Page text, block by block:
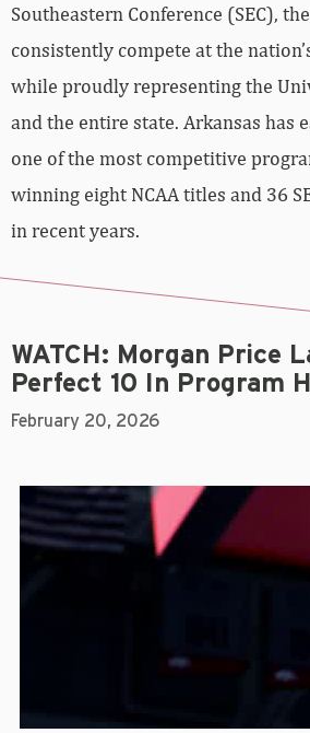
Southeastern Conference (SEC),
consistently compete at the
while proudly representing the
and the entire state. Arkansas has
one of the most competitive
winning eight NCAA titles and 36
in recent years.
WATCH: Morgan Price
Perfect 10 In Program
February 20, 2026